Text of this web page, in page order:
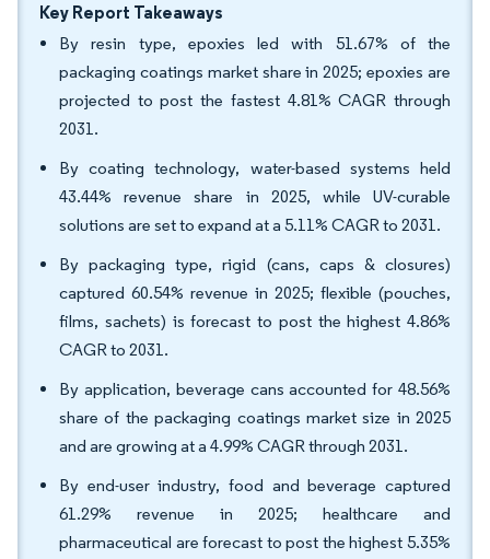
Key Report Takeaways
By resin type, epoxies led with 51.67% of the
packaging coatings market share in 2025; epoxies are
projected to post the fastest 4.81% CAGR through
2031.
By coating technology, water-based systems held
43.44% revenue share in 2025, while UV-curable
solutions are set to expand at a 5.11% CAGR to 2031.
By packaging type, rigid (cans, caps & closures)
captured 60.54% revenue in 2025; flexible (pouches,
films, sachets) is forecast to post the highest 4.86%
CAGR to 2031.
By application, beverage cans accounted for 48.56%
share of the packaging coatings market size in 2025
and are growing at a 4.99% CAGR through 2031.
By end-user industry, food and beverage captured
61.29% revenue in 2025; healthcare and
pharmaceutical are forecast to post the highest 5.35%